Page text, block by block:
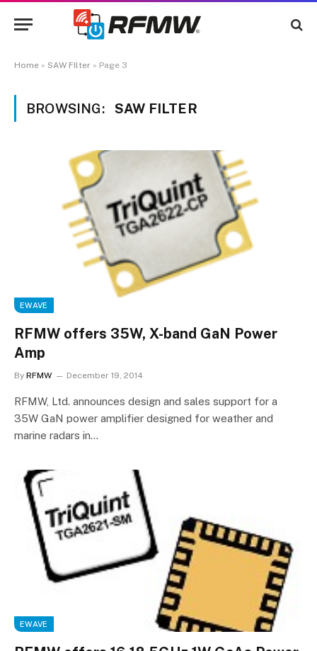
Home » SAW FIlter » Page 3
BROWSING: SAW FILTER
EWAVE
RFMW offers 35W, X-band GaN Power
Amp
By RFMW December 19, 2014
RFMW, Ltd. announces design and sales support for a
35W GaN power amplifier designed for weather and
marine radars in…
EWAVE